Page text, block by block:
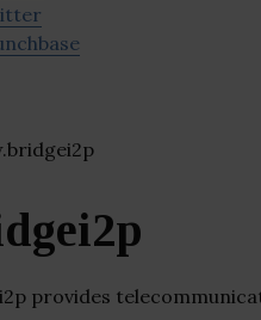
provides